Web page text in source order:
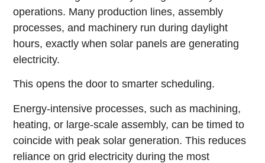
operations. Many production lines, assembly
processes, and machinery run during daylight
hours, exactly when solar panels are generating
electricity.
This opens the door to smarter scheduling.
Energy-intensive processes, such as machining,
heating, or large-scale assembly, can be timed to
coincide with peak solar generation. This reduces
reliance on grid electricity during the most